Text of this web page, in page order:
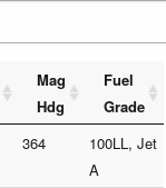
Mag
Hdg
Fuel
Grade
364
100LL, Jet
A